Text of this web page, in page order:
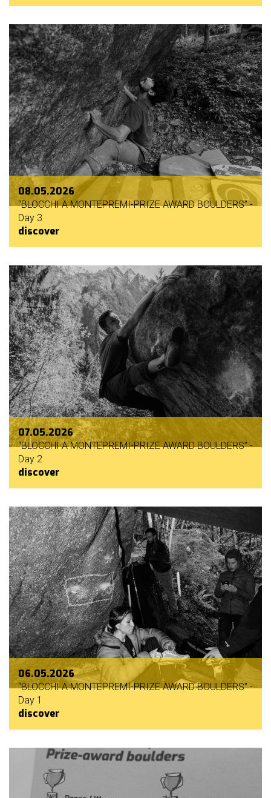
history
our
sponsors
welcome
partecipation
rules
08.05.2026
“BLOCCHI A MONTEPREMI-PRIZE AWARD BOULDERS” -
Day 3
discover
07.05.2026
“BLOCCHI A MONTEPREMI-PRIZE AWARD BOULDERS” -
Day 2
discover
06.05.2026
“BLOCCHI A MONTEPREMI-PRIZE AWARD BOULDERS” -
Day 1
discover